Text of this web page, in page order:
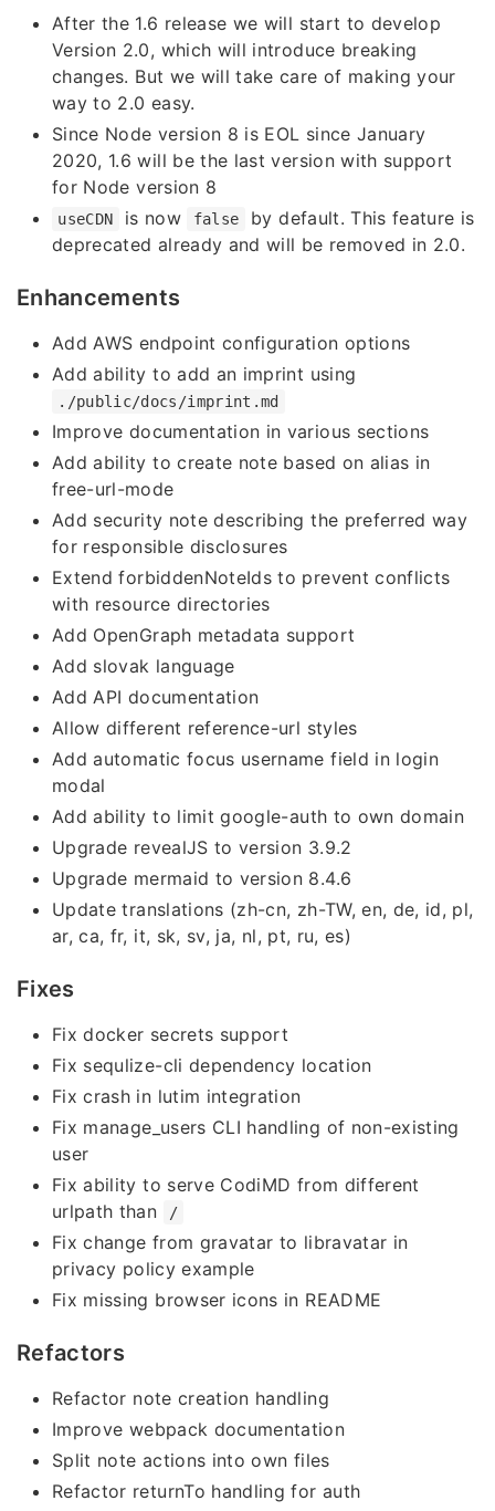
After the 1.6 release we will start to develop
Version 2.0, which will introduce breaking
changes. But we will take care of making your
way to 2.0 easy.
Since Node version 8 is EOL since January
2020, 1.6 will be the last version with support
for Node version 8
useCDN is now false
by default. This feature is
deprecated already and will be removed in 2.0.
Enhancements
Add AWS endpoint configuration options
Add ability to add an imprint using
./public/docs/imprint.md
Improve documentation in various sections
Add ability to create note based on alias in
free-url-mode
Add security note describing the preferred way
for responsible disclosures
Extend forbiddenNoteIds to prevent conflicts
with resource directories
Add OpenGraph metadata support
Add slovak language
Add API documentation
Allow different reference-url styles
Add automatic focus username field in login
modal
Add ability to limit google-auth to own domain
Upgrade revealJS to version 3.9.2
Upgrade mermaid to version 8.4.6
Update translations (zh-cn, zh-TW, en, de, id, pl,
ar, ca, fr, it, sk, sv, ja, nl, pt, ru, es)
Fixes
Fix docker secrets support
Fix sequlize-cli dependency location
Fix crash in lutim integration
Fix manage_users CLI handling of non-existing
user
Fix ability to serve CodiMD from different
urlpath than
/
Fix change from gravatar to libravatar in
privacy policy example
Fix missing browser icons in README
Refactors
Refactor note creation handling
Improve webpack documentation
Split note actions into own files
Refactor returnTo handling for auth